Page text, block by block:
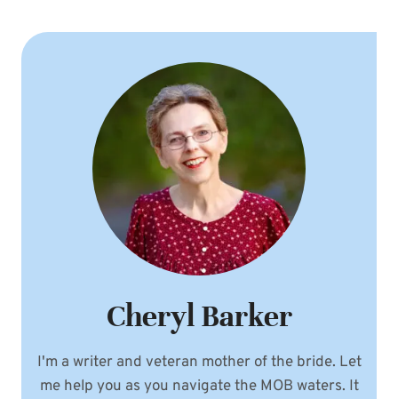
Cheryl Barker
I'm a writer and veteran mother of the bride. Let
me help you as you navigate the MOB waters. It